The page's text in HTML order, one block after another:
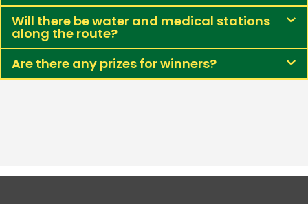
Will there be water and medical stations
along the route?
Are there any prizes for winners?